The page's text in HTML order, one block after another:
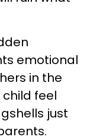
emotional
in the
feel
just